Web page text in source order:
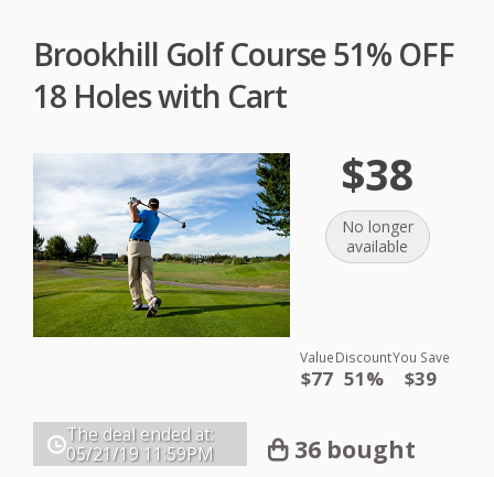
Brookhill Golf Course 51% OFF
18 Holes with Cart
$38
No longer
available
Value
$77
Discount
51%
You Save
$39
The deal ended at:
05/21/19 11:59PM 36 bought